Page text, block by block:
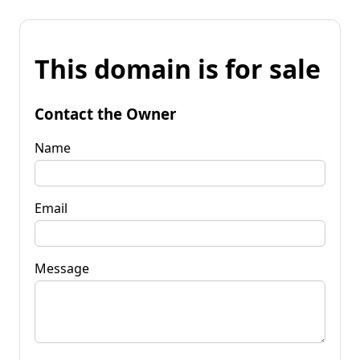
This domain is for sale
Contact the Owner
Name
Email
Message